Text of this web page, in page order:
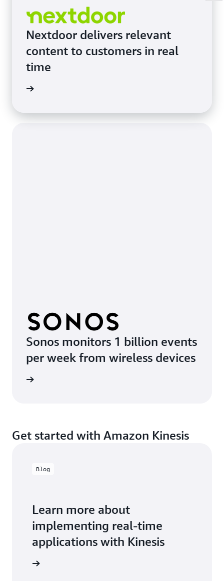
Nextdoor delivers relevant
content to customers in real
time
Sonos monitors 1 billion events
per week from wireless devices
Get started with Amazon Kinesis
Blog
Learn more about
implementing real-time
applications with Kinesis